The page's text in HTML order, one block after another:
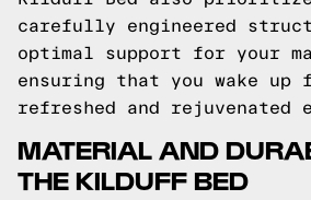
carefully engineered
optimal support for your
ensuring that you wake up
refreshed and rejuvenated
MATERIAL AND
THE KILDUFF BED